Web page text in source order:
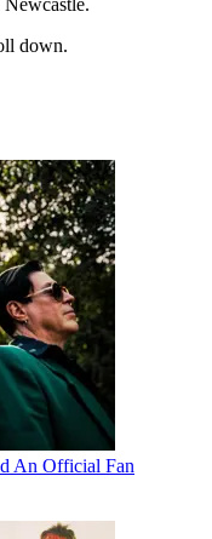
down.
An Official Fan